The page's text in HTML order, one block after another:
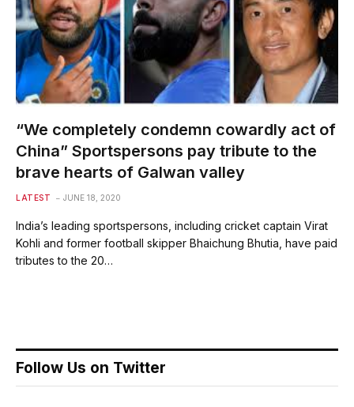
“We completely condemn cowardly act of
China” Sportspersons pay tribute to the
brave hearts of Galwan valley
LATEST JUNE 18, 2020
India’s leading sportspersons, including cricket captain Virat
Kohli and former football skipper Bhaichung Bhutia, have paid
tributes to the 20…
Follow Us on Twitter